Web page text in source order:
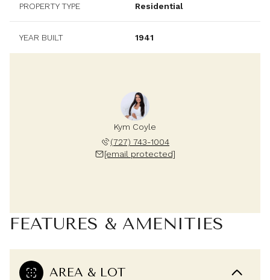
PROPERTY TYPE Residential
YEAR BUILT 1941
Kym Coyle
(727) 743-1004
[email protected]
FEATURES & AMENITIES
AREA & LOT